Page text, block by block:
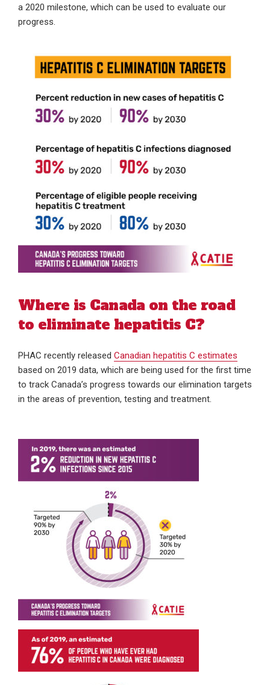
a 2020 milestone, which can be used to evaluate our
progress.
Where is Canada on the road
to eliminate hepatitis C?
PHAC recently released Canadian hepatitis C estimates
based on 2019 data, which are being used for the first time
to track Canada’s progress towards our elimination targets
in the areas of prevention, testing and treatment.